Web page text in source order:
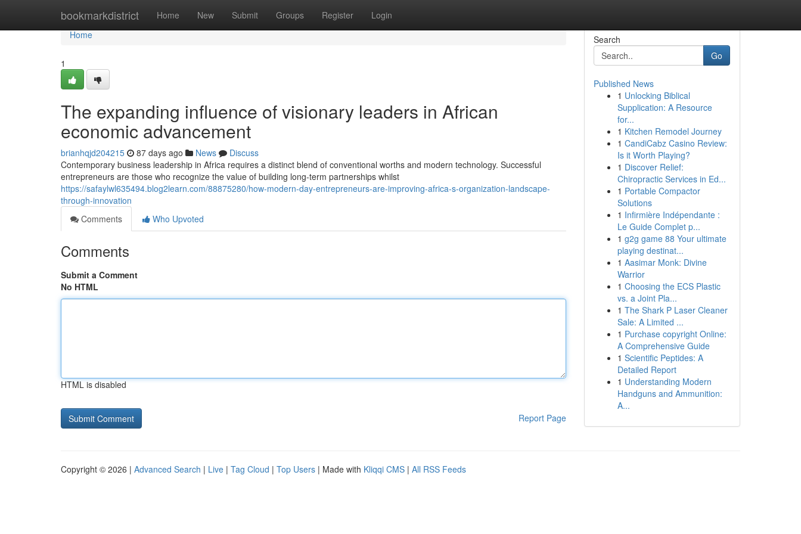
bookmarkdistrict Home New Submit Groups Register Login
Home
Home
1
The expanding influence of visionary leaders in African
economic advancement
brianhqjd204215 87 days ago News
Discuss
Contemporary business leadership in Africa requires a distinct blend of conventional worths and modern technology. Successful
entrepreneurs are those who recognize the value of building long-term partnerships whilst
https://safaylwl635494.blog2learn.com/88875280/how-modern-day-entrepreneurs-are-improving-africa-s-organization-landscape-
through-innovation
Comments
Who Upvoted
Comments
Submit a Comment
No HTML
HTML is disabled
Report Page
Search
Go
Published News
1 Unlocking Biblical
Supplication: A Resource
for...
1 Kitchen Remodel Journey
1 CandiCabz Casino Review:
Is it Worth Playing?
1 Discover Relief:
Chiropractic Services in Ed...
1 Portable Compactor
Solutions
1 Infirmière Indépendante :
Le Guide Complet p...
1 g2g game 88 Your ultimate
playing destinat...
1 Aasimar Monk: Divine
Warrior
1 Choosing the ECS Plastic
vs. a Joint Pla...
1 The Shark P Laser Cleaner
Sale: A Limited ...
1 Purchase copyright Online:
A Comprehensive Guide
1 Scientific Peptides: A
Detailed Report
1 Understanding Modern
Handguns and Ammunition:
A...
Copyright © 2026 | Advanced Search | Live | Tag Cloud | Top Users | Made with Kliqqi CMS | All RSS Feeds